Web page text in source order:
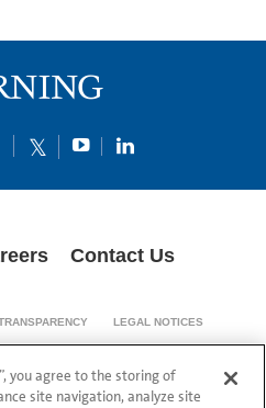
Contact Us
LEGAL NOTICES
POLICY
All Rights Reserved.
you agree to the storing of
site navigation, analyze site